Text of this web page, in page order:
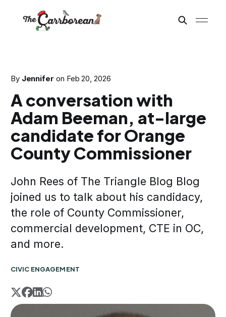
By Jennifer on Feb 20, 2026
A conversation with
Adam Beeman, at-large
candidate for Orange
County Commissioner
John Rees of The Triangle Blog Blog
joined us to talk about his candidacy,
the role of County Commissioner,
commercial development, CTE in OC,
and more.
CIVIC ENGAGEMENT